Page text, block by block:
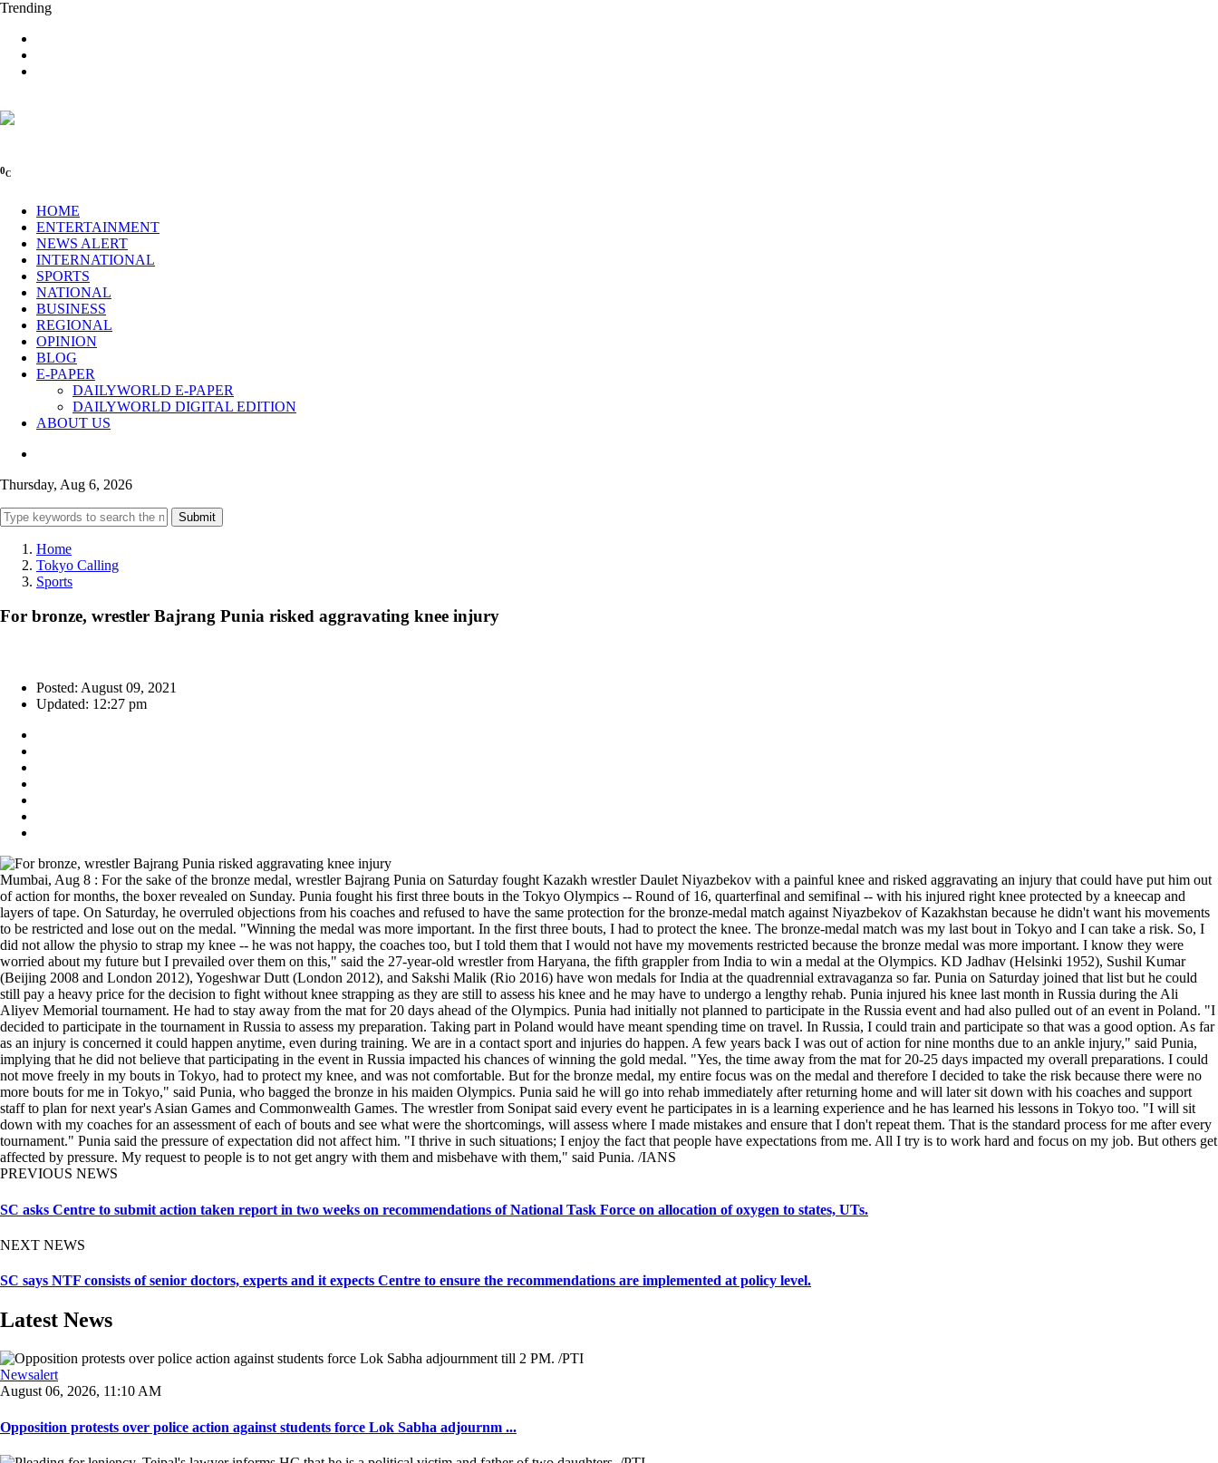
Trending
0C
HOME
ENTERTAINMENT
NEWS ALERT
INTERNATIONAL
SPORTS
NATIONAL
BUSINESS
REGIONAL
OPINION
BLOG
E-PAPER
DAILYWORLD E-PAPER
DAILYWORLD DIGITAL EDITION
ABOUT US
Thursday, Aug 6, 2026
Submit
Home
Tokyo Calling
Sports
For bronze, wrestler Bajrang Punia risked aggravating knee injury
Posted: August 09, 2021
Updated: 12:27 pm
Mumbai, Aug 8 : For the sake of the bronze medal, wrestler Bajrang Punia on Saturday fought Kazakh wrestler Daulet Niyazbekov with a painful knee and risked aggravating an injury that could have put him out
of action for months, the boxer revealed on Sunday. Punia fought his first three bouts in the Tokyo Olympics -- Round of 16, quarterfinal and semifinal -- with his injured right knee protected by a kneecap and
layers of tape. On Saturday, he overruled objections from his coaches and refused to have the same protection for the bronze-medal match against Niyazbekov of Kazakhstan because he didn't want his movements
to be restricted and lose out on the medal. "Winning the medal was more important. In the first three bouts, I had to protect the knee. The bronze-medal match was my last bout in Tokyo and I can take a risk. So, I
did not allow the physio to strap my knee -- he was not happy, the coaches too, but I told them that I would not have my movements restricted because the bronze medal was more important. I know they were
worried about my future but I prevailed over them on this," said the 27-year-old wrestler from Haryana, the fifth grappler from India to win a medal at the Olympics. KD Jadhav (Helsinki 1952), Sushil Kumar
(Beijing 2008 and London 2012), Yogeshwar Dutt (London 2012), and Sakshi Malik (Rio 2016) have won medals for India at the quadrennial extravaganza so far. Punia on Saturday joined that list but he could
still pay a heavy price for the decision to fight without knee strapping as they are still to assess his knee and he may have to undergo a lengthy rehab. Punia injured his knee last month in Russia during the Ali
Aliyev Memorial tournament. He had to stay away from the mat for 20 days ahead of the Olympics. Punia had initially not planned to participate in the Russia event and had also pulled out of an event in Poland. "I
decided to participate in the tournament in Russia to assess my preparation. Taking part in Poland would have meant spending time on travel. In Russia, I could train and participate so that was a good option. As far
as an injury is concerned it could happen anytime, even during training. We are in a contact sport and injuries do happen. A few years back I was out of action for nine months due to an ankle injury," said Punia,
implying that he did not believe that participating in the event in Russia impacted his chances of winning the gold medal. "Yes, the time away from the mat for 20-25 days impacted my overall preparations. I could
not move freely in my bouts in Tokyo, had to protect my knee, and was not comfortable. But for the bronze medal, my entire focus was on the medal and therefore I decided to take the risk because there were no
more bouts for me in Tokyo," said Punia, who bagged the bronze in his maiden Olympics. Punia said he will go into rehab immediately after returning home and will later sit down with his coaches and support
staff to plan for next year's Asian Games and Commonwealth Games. The wrestler from Sonipat said every event he participates in is a learning experience and he has learned his lessons in Tokyo too. "I will sit
down with my coaches for an assessment of each of bouts and see what were the shortcomings, will assess where I made mistakes and ensure that I don't repeat them. That is the standard process for me after every
tournament." Punia said the pressure of expectation did not affect him. "I thrive in such situations; I enjoy the fact that people have expectations from me. All I try is to work hard and focus on my job. But others get
affected by pressure. My request to people is to not get angry with them and misbehave with them," said Punia. /IANS
PREVIOUS NEWS
SC asks Centre to submit action taken report in two weeks on recommendations of National Task Force on allocation of oxygen to states, UTs.
NEXT NEWS
SC says NTF consists of senior doctors, experts and it expects Centre to ensure the recommendations are implemented at policy level.
Latest News
Newsalert
August 06, 2026, 11:10 AM
Opposition protests over police action against students force Lok Sabha adjournm ...